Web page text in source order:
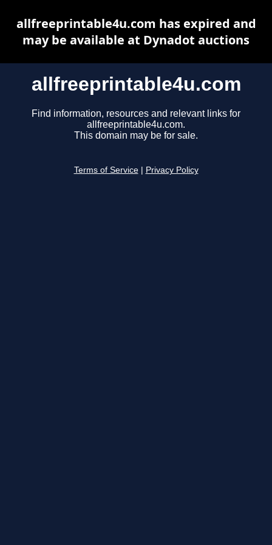
allfreeprintable4u.com
Find information, resources and relevant links for
allfreeprintable4u.com.
This domain may be for sale.
Terms of Service Privacy Policy
allfreeprintable4u.com has expired and
may be available at Dynadot auctions